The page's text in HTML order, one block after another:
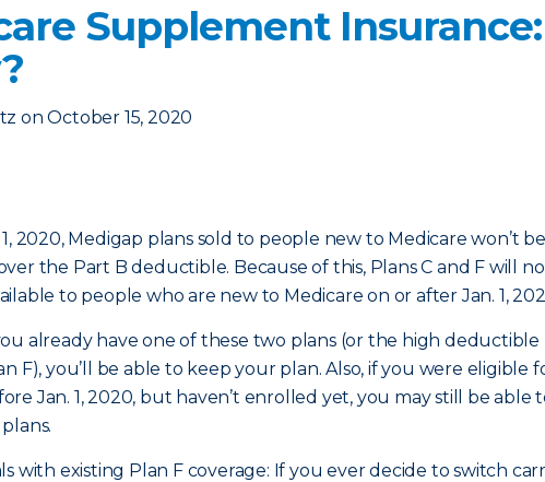
Supplement
on October 15, 2020
2020, Medigap plans sold to people new to Medicare won’t be
the Part B deductible. Because of this, Plans C and F will no
to people who are new to Medicare on or after Jan. 1,
already have one of these two plans (or the high deductible
F), you’ll be able to keep your plan. Also, if you were eligible
Jan. 1, 2020, but haven’t enrolled yet, you may still be able
with existing Plan F coverage: If you ever decide to switch